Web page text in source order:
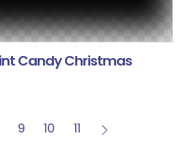
Candy Christmas
9 10 11